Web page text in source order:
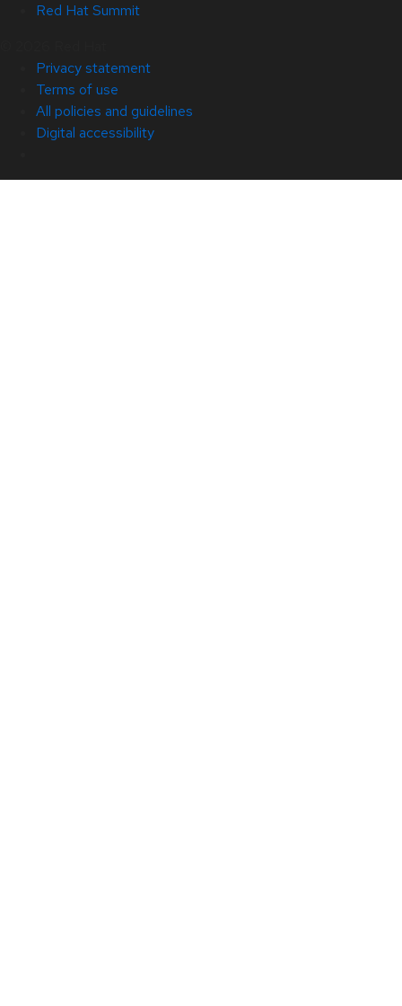
Red Hat Summit
Privacy statement
Terms of use
All policies and guidelines
Digital accessibility